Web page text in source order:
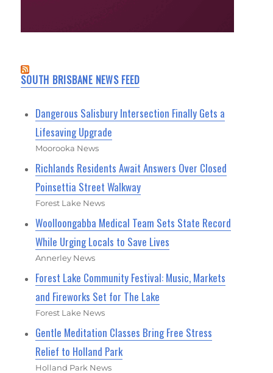
SOUTH BRISBANE NEWS FEED
Dangerous Salisbury Intersection Finally Gets a
Lifesaving Upgrade
Moorooka News
Richlands Residents Await Answers Over Closed
Poinsettia Street Walkway
Forest Lake News
Woolloongabba Medical Team Sets State Record
While Urging Locals to Save Lives
Annerley News
Forest Lake Community Festival: Music, Markets
and Fireworks Set for The Lake
Forest Lake News
Gentle Meditation Classes Bring Free Stress
Relief to Holland Park
Holland Park News